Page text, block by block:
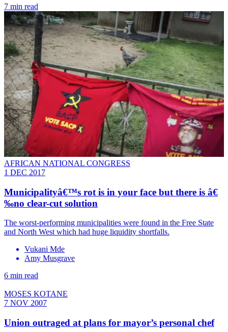
7 min read
AFRICAN NATIONAL CONGRESS
1 DEC 2017
Municipalityâ€™s rot is in your face but there is â€
‰no clear-cut solution
The worst-performing municipalities were found in the Free State
and North West which had huge liquidity shortfalls.
Vukani Mde
Amy Musgrave
6 min read
MOSES KOTANE
7 NOV 2007
Union outraged at plans for mayor’s personal chef